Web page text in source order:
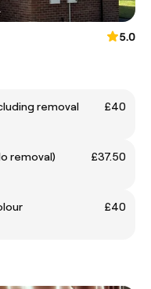
5.0
removal
£40
removal)
£37.50
£40